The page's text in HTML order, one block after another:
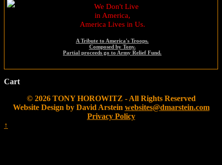
We Don't Live
in America,
America Lives in Us.
A Tribute to America's Troops.
Composed by Tony.
Partial proceeds go to Army Relief Fund.
Cart
© 2026 TONY HOROWITZ - All Rights Reserved
Website Design by David Arstein websites@dmarstein.com
Privacy Policy
↑